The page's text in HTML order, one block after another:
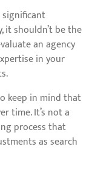
it shouldn’t be the
an agency
in your
keep in mind that
time. It’s not a
process that
as search